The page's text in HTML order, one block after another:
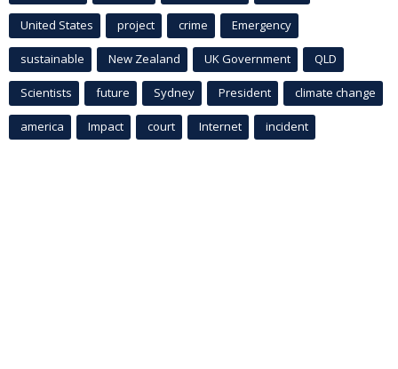
United States project crime Emergency
sustainable New Zealand UK Government QLD
Scientists future Sydney President climate change
america Impact court Internet incident